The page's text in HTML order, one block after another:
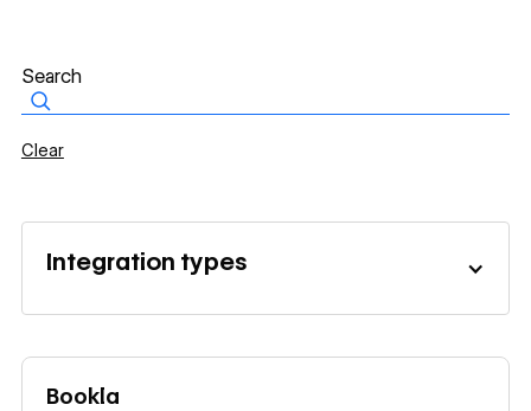
Clear
Integration types
Bookla